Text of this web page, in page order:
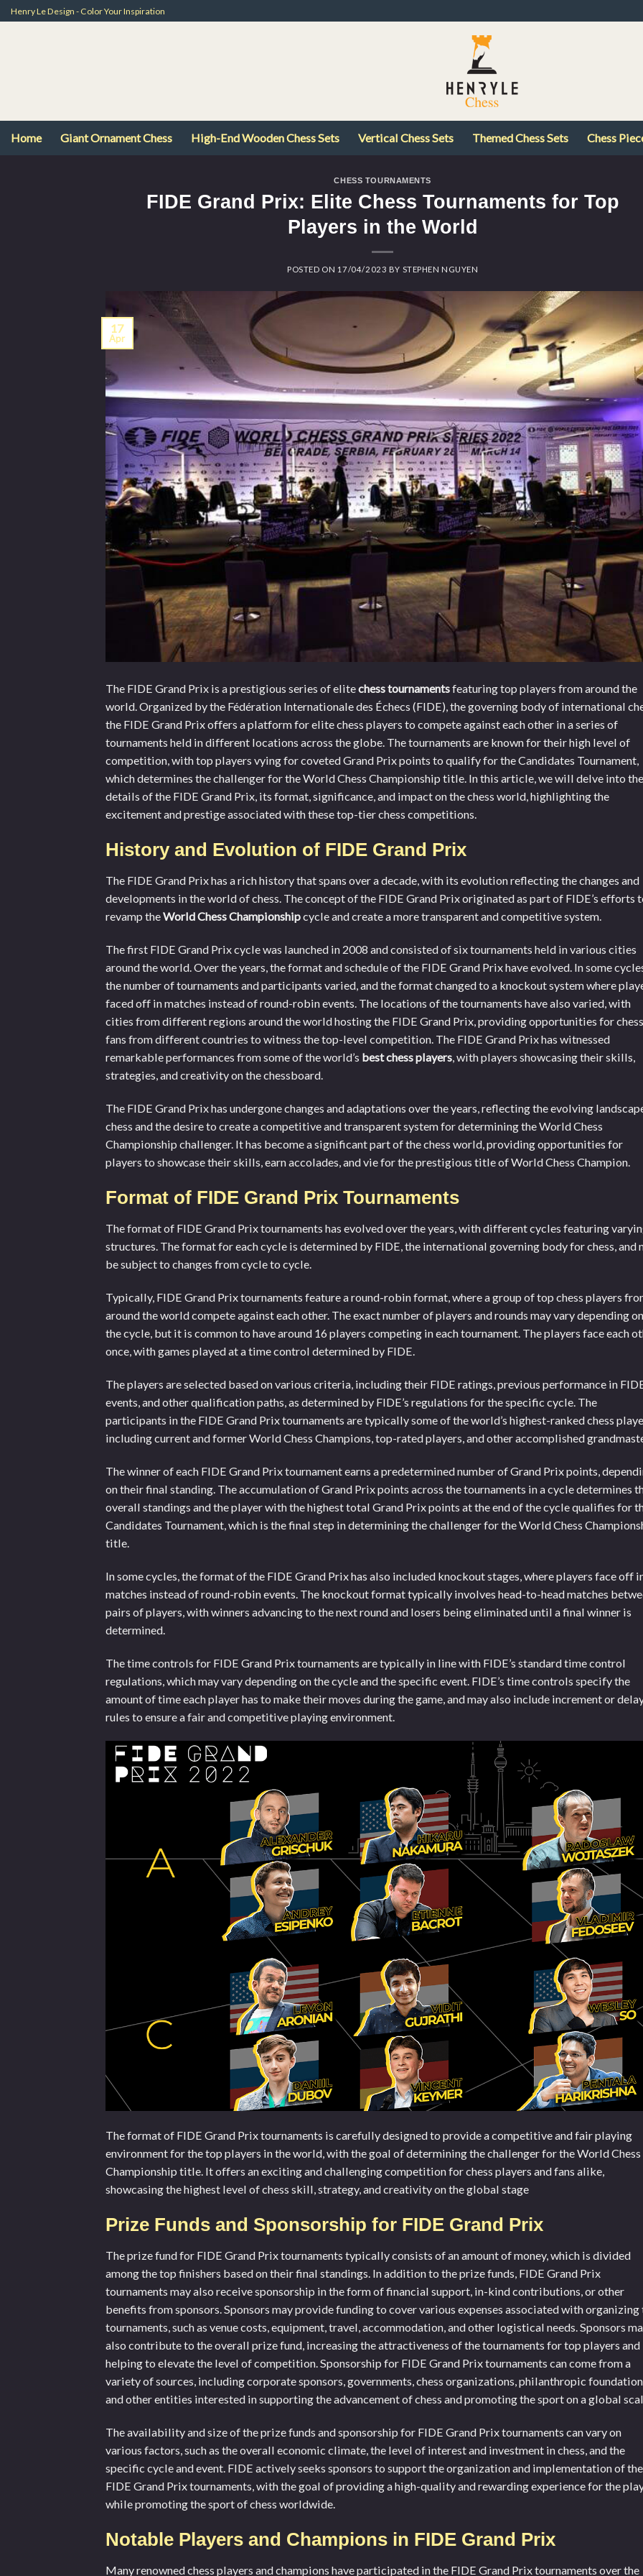
Skip
to
Henry Le Design - Color Your Inspiration
Home Giant Ornament Chess High-End Wooden Chess Sets Vertical Chess Sets Themed Chess Sets Chess
CHESS TOURNAMENTS
FIDE Grand Prix: Elite Chess Tournaments for Top
Players in the World
POSTED ON 17/04/2023 BY STEPHEN NGUYEN
17
Apr
The FIDE Grand Prix is a prestigious series of elitechess tournamentsfeaturing top players from around the
world. Organized by the Fédération Internationale des Échecs (FIDE), the governing body of international
the FIDE Grand Prix offers a platform for elite chess players to compete against each other in a series of
tournaments held in different locations across the globe. The tournaments are known for their high level of
competition, with top players vying for coveted Grand Prix points to qualify for the Candidates Tournament,
which determines the challenger for the World Chess Championship title. In this article, we will delve into the
details of the FIDE Grand Prix, its format, significance, and impact on the chess world, highlighting the
excitement and prestige associated with these top-tier chess competitions.
History and Evolution of FIDE Grand Prix
The FIDE Grand Prix has a rich history that spans over a decade, with its evolution reflecting the changes and
developments in the world of chess. The concept of the FIDE Grand Prix originated as part of FIDE’s efforts
revamp theWorld Chess Championshipcycle and create a more transparent and competitive system.
The first FIDE Grand Prix cycle was launched in 2008 and consisted of six tournaments held in various cities
around the world. Over the years, the format and schedule of the FIDE Grand Prix have evolved. In some
the number of tournaments and participants varied, and the format changed to a knockout system where
faced off in matches instead of round-robin events. The locations of the tournaments have also varied, with
cities from different regions around the world hosting the FIDE Grand Prix, providing opportunities for chess
fans from different countries to witness the top-level competition. The FIDE Grand Prix has witnessed
remarkable performances from some of the world’s best chess players, with players showcasing their skills,
strategies, and creativity on the chessboard.
The FIDE Grand Prix has undergone changes and adaptations over the years, reflecting the evolving
chess and the desire to create a competitive and transparent system for determining the World Chess
Championship challenger. It has become a significant part of the chess world, providing opportunities for
players to showcase their skills, earn accolades, and vie for the prestigious title of World Chess Champion.
Format of FIDE Grand Prix Tournaments
The format of FIDE Grand Prix tournaments has evolved over the years, with different cycles featuring
structures. The format for each cycle is determined by FIDE, the international governing body for chess, and
be subject to changes from cycle to cycle.
Typically, FIDE Grand Prix tournaments feature a round-robin format, where a group of top chess players
around the world compete against each other. The exact number of players and rounds may vary depending on
the cycle, but it is common to have around 16 players competing in each tournament. The players face each
once, with games played at a time control determined by FIDE.
The players are selected based on various criteria, including their FIDE ratings, previous performance in
events, and other qualification paths, as determined by FIDE’s regulations for the specific cycle. The
participants in the FIDE Grand Prix tournaments are typically some of the world’s highest-ranked chess
including current and former World Chess Champions, top-rated players, and other accomplished
The winner of each FIDE Grand Prix tournament earns a predetermined number of Grand Prix points,
on their final standing. The accumulation of Grand Prix points across the tournaments in a cycle determines
overall standings and the player with the highest total Grand Prix points at the end of the cycle qualifies for
Candidates Tournament, which is the final step in determining the challenger for the World Chess
title.
In some cycles, the format of the FIDE Grand Prix has also included knockout stages, where players face off
matches instead of round-robin events. The knockout format typically involves head-to-head matches
pairs of players, with winners advancing to the next round and losers being eliminated until a final winner is
determined.
The time controls for FIDE Grand Prix tournaments are typically in line with FIDE’s standard time control
regulations, which may vary depending on the cycle and the specific event. FIDE’s time controls specify the
amount of time each player has to make their moves during the game, and may also include increment or
rules to ensure a fair and competitive playing environment.
The format of FIDE Grand Prix tournaments is carefully designed to provide a competitive and fair playing
environment for the top players in the world, with the goal of determining the challenger for the World Chess
Championship title. It offers an exciting and challenging competition for chess players and fans alike,
showcasing the highest level of chess skill, strategy, and creativity on the global stage
Prize Funds and Sponsorship for FIDE Grand Prix
The prize fund for FIDE Grand Prix tournaments typically consists of an amount of money, which is divided
among the top finishers based on their final standings. In addition to the prize funds, FIDE Grand Prix
tournaments may also receive sponsorship in the form of financial support, in-kind contributions, or other
benefits from sponsors. Sponsors may provide funding to cover various expenses associated with organizing
tournaments, such as venue costs, equipment, travel, accommodation, and other logistical needs. Sponsors
also contribute to the overall prize fund, increasing the attractiveness of the tournaments for top players and
helping to elevate the level of competition. Sponsorship for FIDE Grand Prix tournaments can come from a
variety of sources, including corporate sponsors, governments, chess organizations, philanthropic
and other entities interested in supporting the advancement of chess and promoting the sport on a global
The availability and size of the prize funds and sponsorship for FIDE Grand Prix tournaments can vary on
various factors, such as the overall economic climate, the level of interest and investment in chess, and the
specific cycle and event. FIDE actively seeks sponsors to support the organization and implementation of the
FIDE Grand Prix tournaments, with the goal of providing a high-quality and rewarding experience for the
while promoting the sport of chess worldwide.
Notable Players and Champions in FIDE Grand Prix
Many renowned chess players and champions have participated in the FIDE Grand Prix tournaments over the